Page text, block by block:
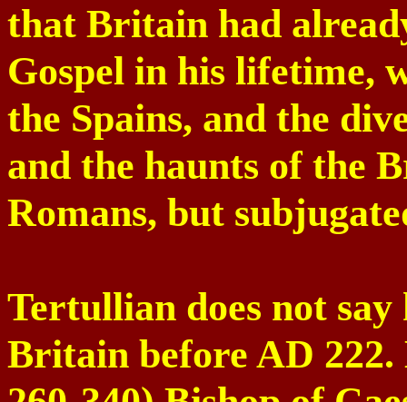
that Britain had
Gospel in his lifetime,
the Spains, and the
and the haunts of the
Romans, but
Tertullian does not say
Britain before AD